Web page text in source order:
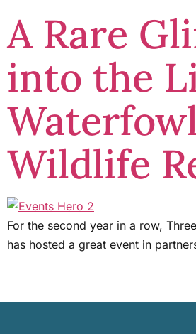
A Rare
into the
Wildlife
For the second year in a row,
has hosted a great event in